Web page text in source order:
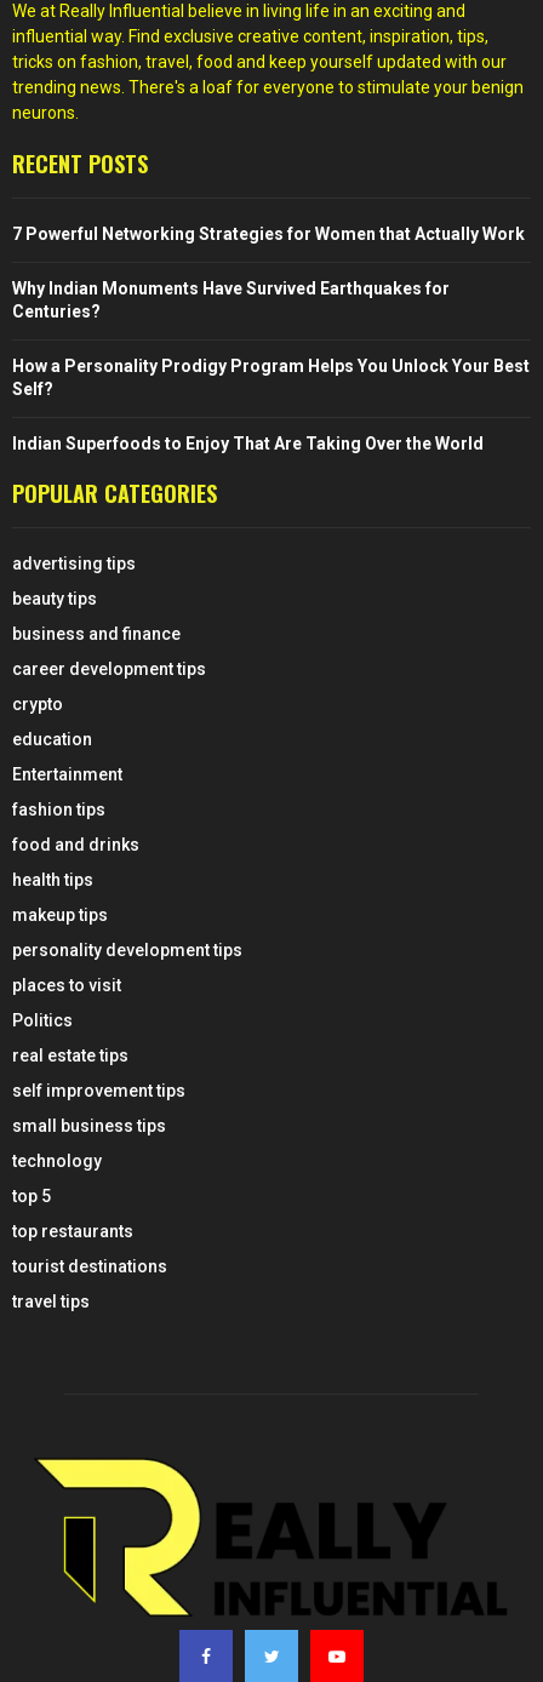
We at Really Influential believe in living life in an exciting and
influential way. Find exclusive creative content, inspiration, tips,
tricks on fashion, travel, food and keep yourself updated with our
trending news. There's a loaf for everyone to stimulate your benign
neurons.
RECENT POSTS
7 Powerful Networking Strategies for Women that Actually Work
Why Indian Monuments Have Survived Earthquakes for
Centuries?
How a Personality Prodigy Program Helps You Unlock Your Best
Self?
Indian Superfoods to Enjoy That Are Taking Over the World
POPULAR CATEGORIES
advertising tips
beauty tips
business and finance
career development tips
crypto
education
Entertainment
fashion tips
food and drinks
health tips
makeup tips
personality development tips
places to visit
Politics
real estate tips
self improvement tips
small business tips
technology
top 5
top restaurants
tourist destinations
travel tips